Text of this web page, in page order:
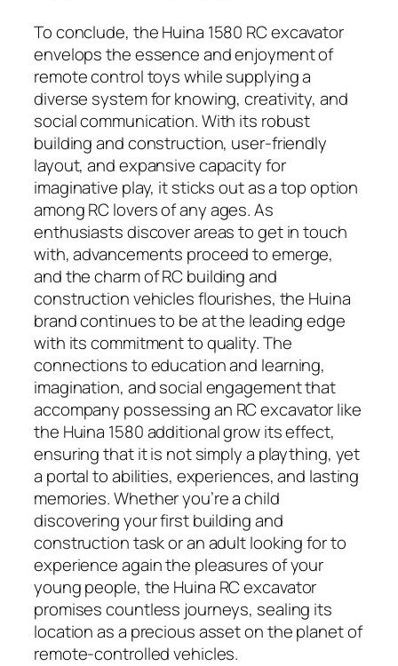
To conclude, the Huina 1580 RC excavator
envelops the essence and enjoyment of
remote control toys while supplying a
diverse system for knowing, creativity, and
social communication. With its robust
building and construction, user-friendly
layout, and expansive capacity for
imaginative play, it sticks out as a top option
among RC lovers of any ages. As
enthusiasts discover areas to get in touch
with, advancements proceed to emerge,
and the charm of RC building and
construction vehicles flourishes, the Huina
brand continues to be at the leading edge
with its commitment to quality. The
connections to education and learning,
imagination, and social engagement that
accompany possessing an RC excavator like
the Huina 1580 additional grow its effect,
ensuring that it is not simply a plaything, yet
a portal to abilities, experiences, and lasting
memories. Whether you’re a child
discovering your first building and
construction task or an adult looking for to
experience again the pleasures of your
young people, the Huina RC excavator
promises countless journeys, sealing its
location as a precious asset on the planet of
remote-controlled vehicles.